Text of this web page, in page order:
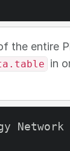
the entire
in
Network